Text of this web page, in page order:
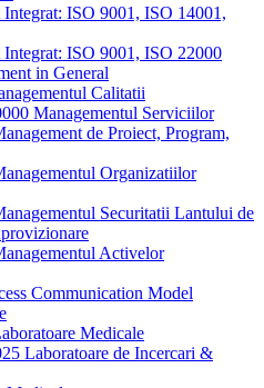
Integrat: ISO 9001, ISO 14001,
Integrat: ISO 9001, ISO 22000
in General
Calitatii
Managementul Serviciilor
de Proiect, Program,
Organizatiilor
Securitatii Lantului de
Activelor
Communication Model
Medicale
Laboratoare de Incercari &